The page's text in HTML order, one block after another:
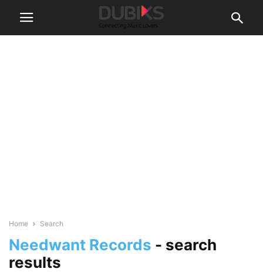
Home Search
Needwant Records - search
results